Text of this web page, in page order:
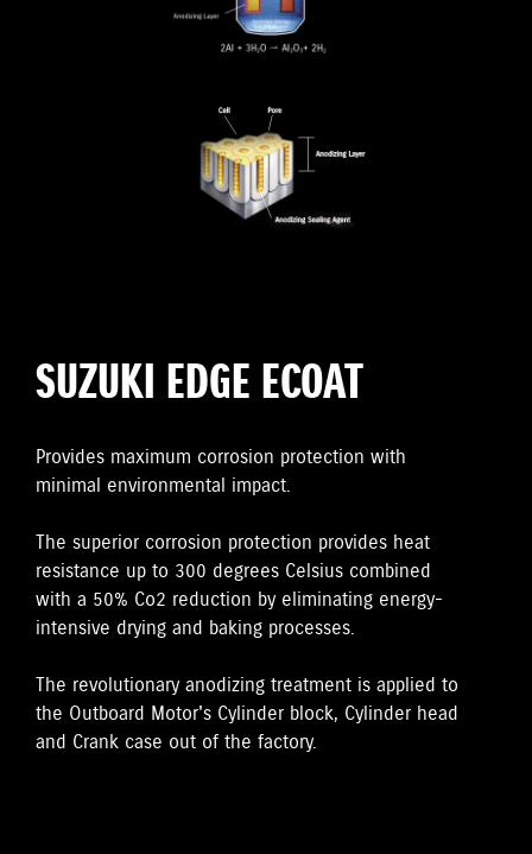
SUZUKI EDGE ECOAT
Provides maximum corrosion protection with
minimal environmental impact.
The superior corrosion protection provides heat
resistance up to 300 degrees Celsius combined
with a 50% Co2 reduction by eliminating energy-
intensive drying and baking processes.
The revolutionary anodizing treatment is applied to
the Outboard Motor's Cylinder block, Cylinder head
and Crank case out of the factory.